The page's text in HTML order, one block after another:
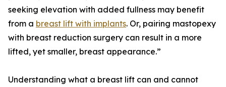
seeking elevation with added fullness may benefit
from a breast lift with implants. Or, pairing mastopexy
with breast reduction surgery can result in a more
lifted, yet smaller, breast appearance.”
Understanding what a breast lift can and cannot